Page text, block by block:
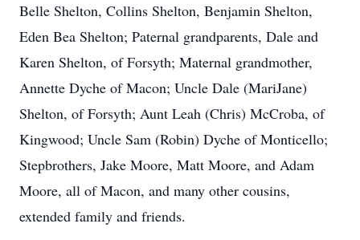
Belle Shelton, Collins Shelton, Benjamin Shelton,
Eden Bea Shelton; Paternal grandparents, Dale and
Karen Shelton, of Forsyth; Maternal grandmother,
Annette Dyche of Macon; Uncle Dale (MariJane)
Shelton, of Forsyth; Aunt Leah (Chris) McCroba, of
Kingwood; Uncle Sam (Robin) Dyche of Monticello;
Stepbrothers, Jake Moore, Matt Moore, and Adam
Moore, all of Macon, and many other cousins,
extended family and friends.